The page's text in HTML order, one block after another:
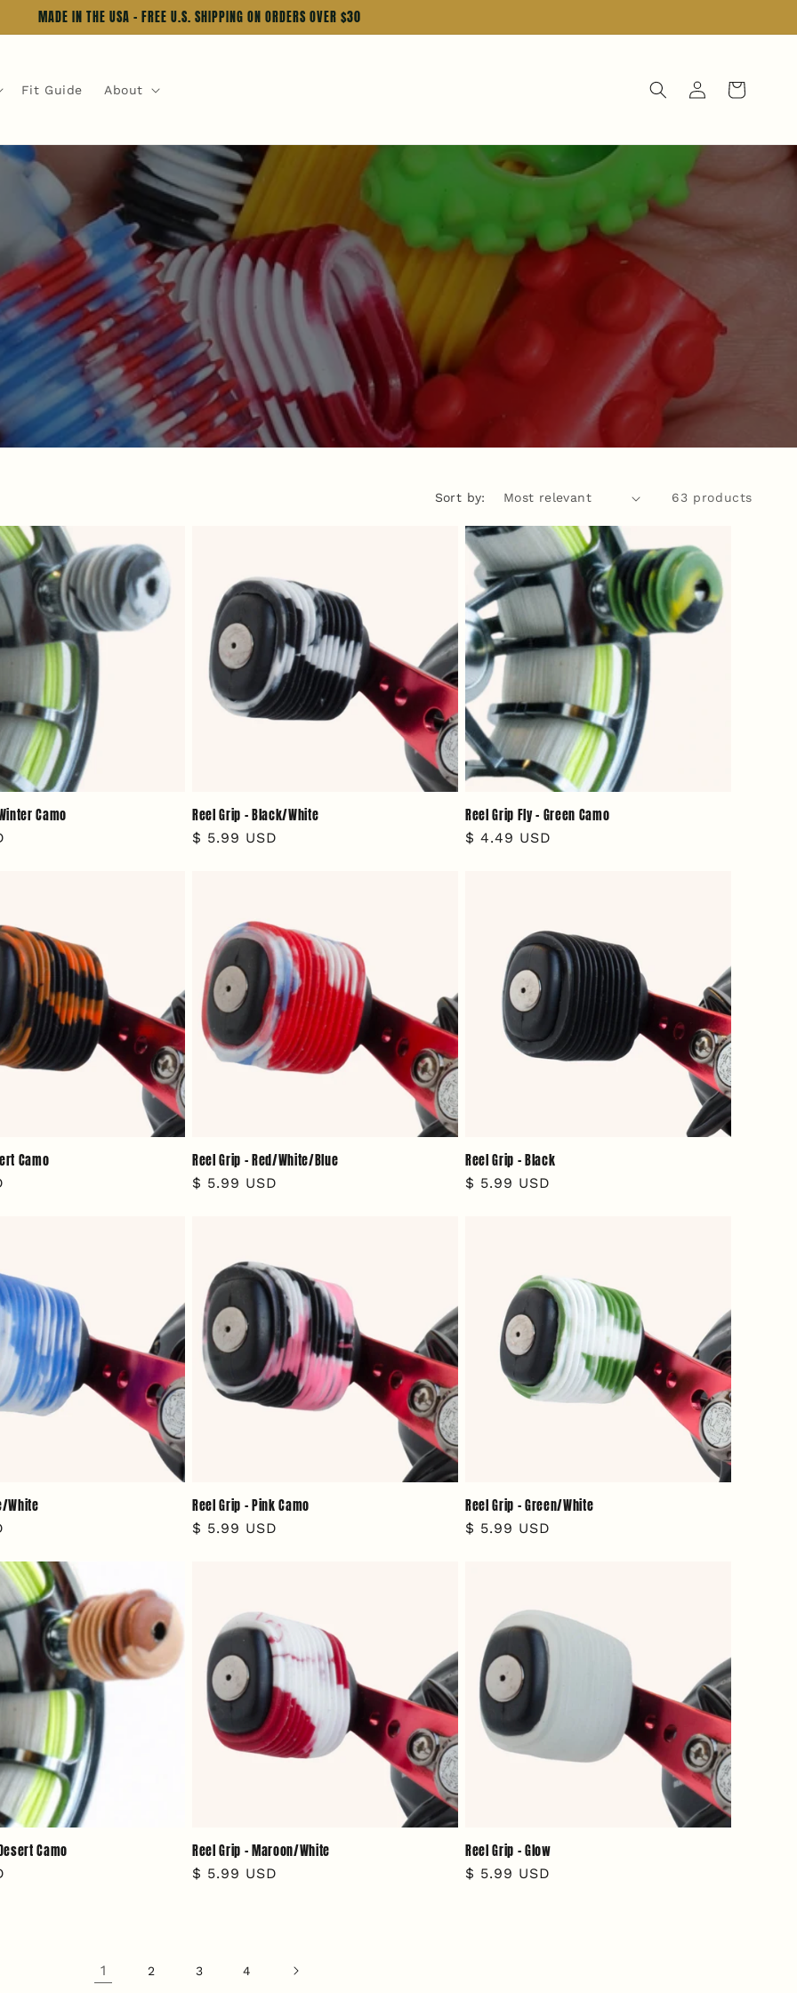
MADE IN THE USA - FREE U.S. SHIPPING ON ORDERS OVER $30
Fit Guide About
in
Cart
Sort by: 63 products
Camo Reel Grip - Black/White
Regular
$ 5.99 USD
Reel Grip Fly - Green Camo
Regular
$ 4.49 USD
Camo Reel Grip - Red/White/Blue
Regular
$ 5.99 USD
Reel Grip - Black
Regular
$ 5.99 USD
White Reel Grip - Pink Camo
Regular
$ 5.99 USD
Reel Grip - Green/White
Regular
$ 5.99 USD
Camo Reel Grip - Maroon/White
Regular
$ 5.99 USD
Reel Grip - Glow
Regular
$ 5.99 USD
1 2 3 4